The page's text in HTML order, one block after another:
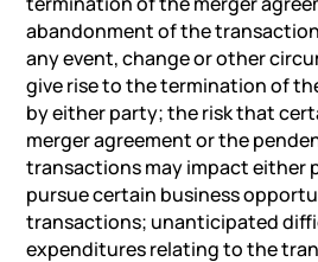
abandonment of the
any event, change or other
give rise to the termination of
by either party; the risk that
merger agreement or the
transactions may impact either
pursue certain business
transactions; unanticipated
expenditures relating to the